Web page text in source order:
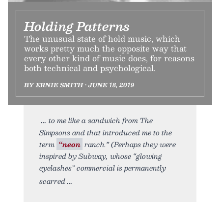
Holding Patterns
The unusual state of hold music, which
works pretty much the opposite way that
every other kind of music does, for reasons
both technical and psychological.
BY ERNIE SMITH • JUNE 18, 2019
to me like a sandwich from The
Simpsons and that introduced me to the
term “neon ranch.” (Perhaps they were
inspired by Subway, whose “glowing
eyelashes” commercial is permanently
scarred